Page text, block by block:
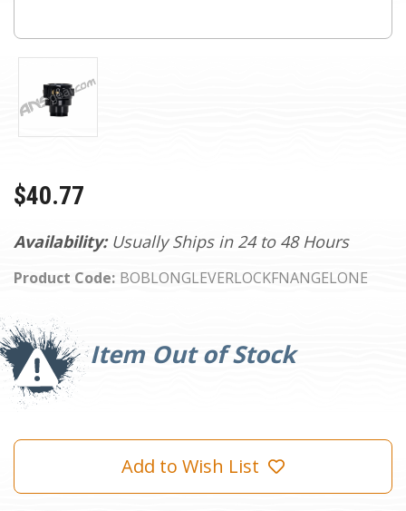
Availability: Usually Ships in 24 to 48 Hours
Product Code: BOBLONGLEVERLOCKFNANGELONE
$40.77
Item Out of Stock
Current
Stock:
Add to Wish List